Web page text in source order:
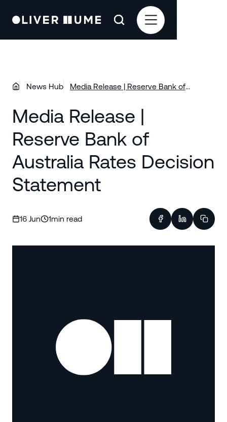
News Hub
Media Release | Reserve Bank of
Media Release |
Reserve Bank of
Australia Rates Decision
Statement
16 Jun 1min read